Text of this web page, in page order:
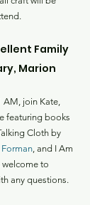
Family
Marion
AM, join Kate,
featuring books
Cloth by
Forman, and I Am
welcome to
any questions.